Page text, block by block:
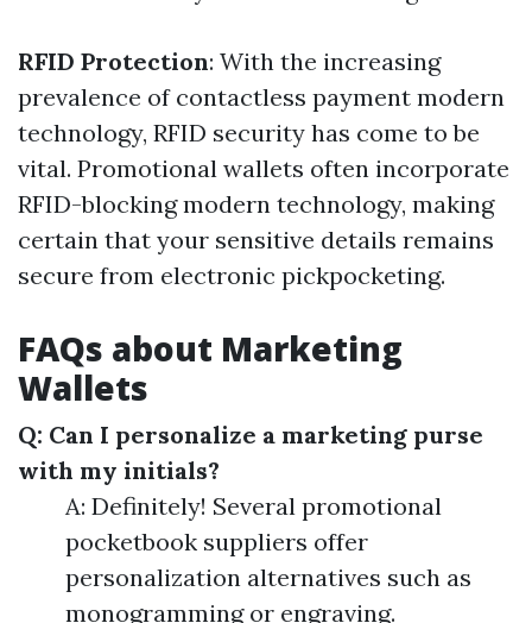
RFID Protection: With the increasing
prevalence of contactless payment modern
technology, RFID security has come to be
vital. Promotional wallets often incorporate
RFID-blocking modern technology, making
certain that your sensitive details remains
secure from electronic pickpocketing.
FAQs about Marketing
Wallets
Q: Can I personalize a marketing purse
with my initials?
A: Definitely! Several promotional
pocketbook suppliers offer
personalization alternatives such as
monogramming or engraving.